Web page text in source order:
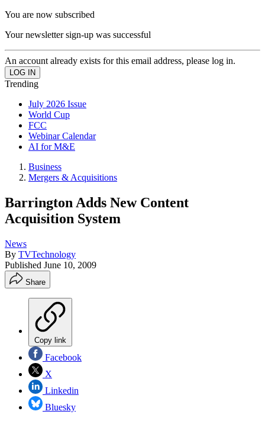
You are now subscribed
Your newsletter sign-up was successful
An account already exists for this email address, please log in.
Trending
July 2026 Issue
World Cup
FCC
Webinar Calendar
AI for M&E
Business
Mergers & Acquisitions
Barrington Adds New Content
Acquisition System
News
By TVTechnology
Published June 10, 2009
Share
Copy link
Facebook
X
Linkedin
Bluesky